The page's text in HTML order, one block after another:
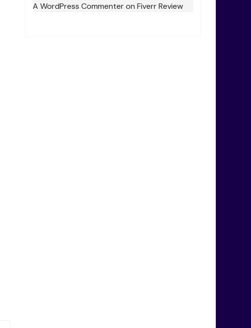
A WordPress Commenteron Fiverr Review